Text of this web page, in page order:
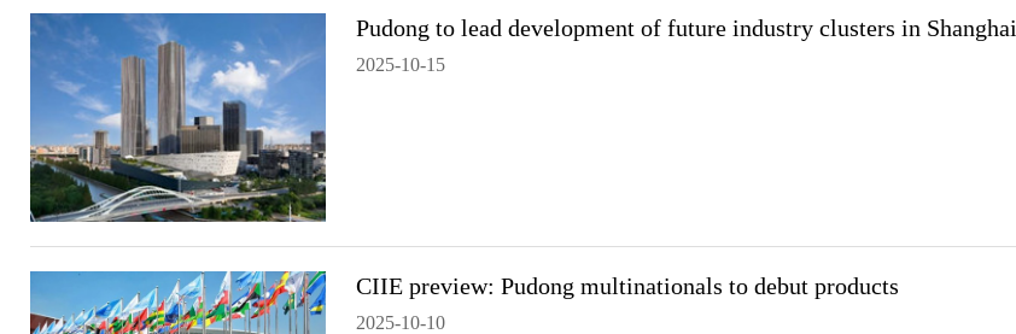
Pudong to lead development of future industry clusters in Shanghai
2025-10-15
CIIE preview: Pudong multinationals to debut products
2025-10-10